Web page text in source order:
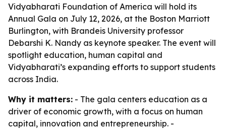
Vidyabharati Foundation of America will hold its
Annual Gala on July 12, 2026, at the Boston Marriott
Burlington, with Brandeis University professor
Debarshi K. Nandy as keynote speaker. The event will
spotlight education, human capital and
Vidyabharati’s expanding efforts to support students
across India.
Why it matters: - The gala centers education as a
driver of economic growth, with a focus on human
capital, innovation and entrepreneurship. -